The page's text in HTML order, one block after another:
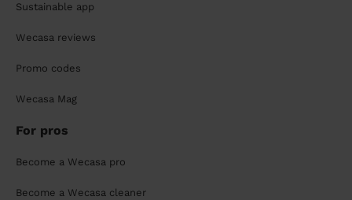
Sustainable app
Wecasa reviews
Promo codes
Wecasa Mag
For pros
Become a Wecasa pro
Become a Wecasa cleaner